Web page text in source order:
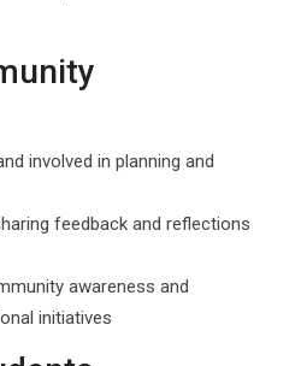
involved in planning and
feedback and reflections
awareness and
initiatives